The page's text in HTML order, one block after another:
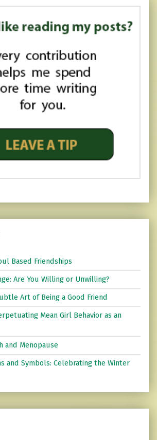
Based Friendships
Are You Willing or Unwilling?
Art of Being a Good Friend
Mean Girl Behavior as an
and Menopause
and Symbols: Celebrating the Winter